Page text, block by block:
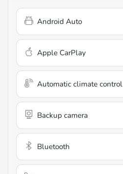
Android Auto
Apple CarPlay
Automatic climate control
Backup camera
Bluetooth